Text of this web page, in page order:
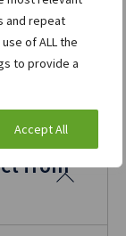
and repeat
of ALL the
to provide a
Accept All
from